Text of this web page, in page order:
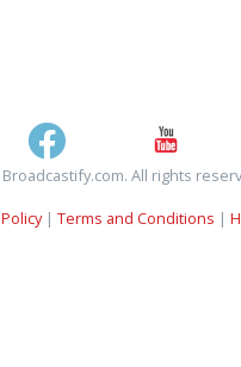
All rights
| Terms and Conditions |